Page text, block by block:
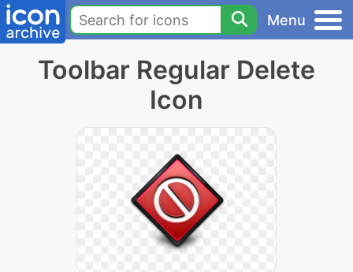
Menu
Toolbar Regular Delete
Icon